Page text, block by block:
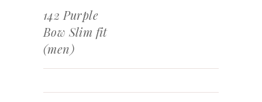
142 Purple
Bow Slim fit
(men)